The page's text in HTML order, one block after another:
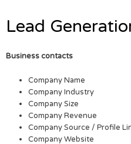
Lead
Business contacts
Company Name
Company Industry
Company Size
Company Revenue
Company Source / Profile
Company Website